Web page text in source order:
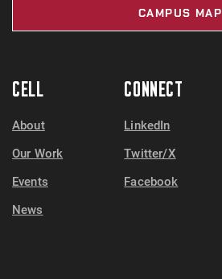
CAMPUS MAP
CELL
About
Our Work
Events
News
CONNECT
LinkedIn
Twitter/X
Facebook